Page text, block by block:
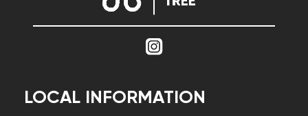
LOCAL INFORMATION